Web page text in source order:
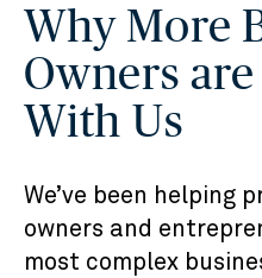
Why More
Owners
With Us
We’ve been helping
owners and
most complex